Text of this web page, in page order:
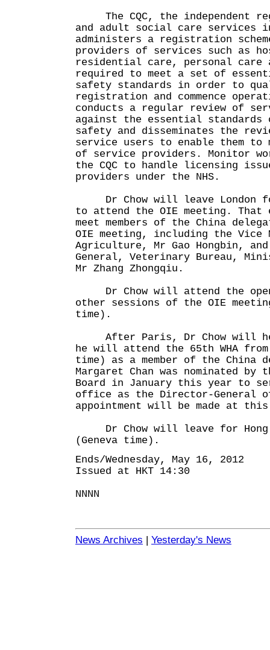
The CQC, the independent
and adult social care services
administers a registration
providers of services such as
residential care, personal care
required to meet a set of
safety standards in order to
registration and commence
conducts a regular review of
against the essential
safety and disseminates the
service users to enable them to
of service providers. Monitor
the CQC to handle licensing
providers under the NHS.
Dr Chow will leave London
to attend the OIE meeting.
meet members of the China
OIE meeting, including the
Agriculture, Mr Gao Hongbin,
General, Veterinary Bureau,
Mr Zhang Zhongqiu.
Dr Chow will attend the
other sessions of the OIE
time).
After Paris, Dr Chow will
he will attend the 65th WHA from
time) as a member of the China
Margaret Chan was nominated by
Board in January this year to
office as the Director-General of
appointment will be made at this
Dr Chow will leave for Hong
(Geneva time).
Ends/Wednesday, May 16, 2012
Issued at HKT 14:30
NNNN
News Archives | Yesterday's News